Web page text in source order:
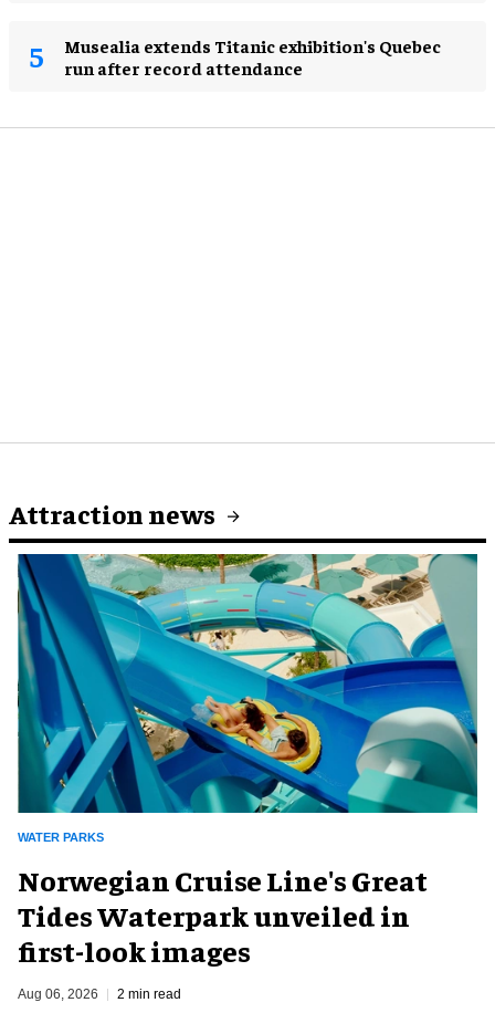
Musealia extends Titanic exhibition's Quebec
run after record attendance
Attraction news
WATER PARKS
Norwegian Cruise Line's Great
Tides Waterpark unveiled in
first-look images
Aug 06, 2026 2 min read